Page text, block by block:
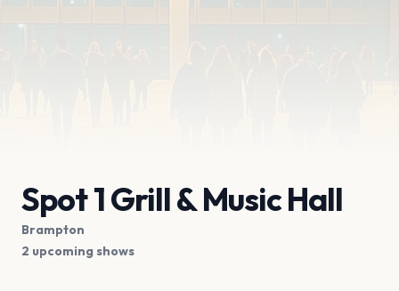
Spot 1 Grill & Music Hall
Brampton
2 upcoming shows